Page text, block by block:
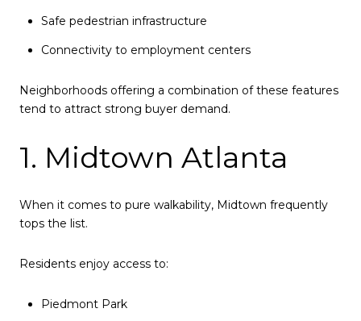
Safe pedestrian infrastructure
Connectivity to employment centers
Neighborhoods offering a combination of these features
tend to attract strong buyer demand.
1. Midtown Atlanta
When it comes to pure walkability, Midtown frequently
tops the list.
Residents enjoy access to:
Piedmont Park